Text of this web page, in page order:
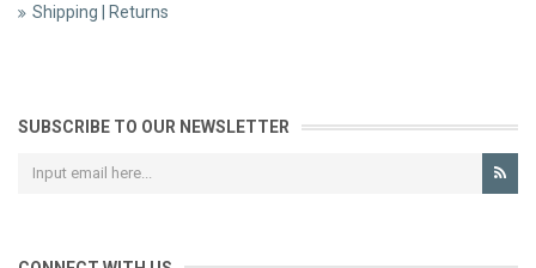
Shipping | Returns
SUBSCRIBE TO OUR NEWSLETTER